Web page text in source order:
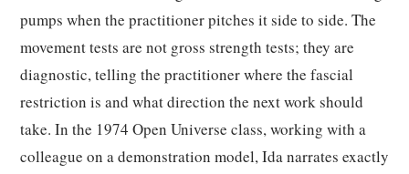
pumps when the practitioner pitches it side to side. The
movement tests are not gross strength tests; they are
diagnostic, telling the practitioner where the fascial
restriction is and what direction the next work should
take. In the 1974 Open Universe class, working with a
colleague on a demonstration model, Ida narrates exactly